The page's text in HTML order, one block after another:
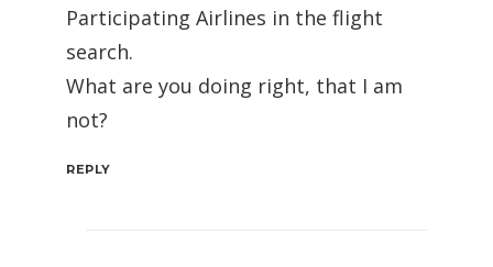
Participating Airlines in the flight
search.
What are you doing right, that I am
not?
REPLY